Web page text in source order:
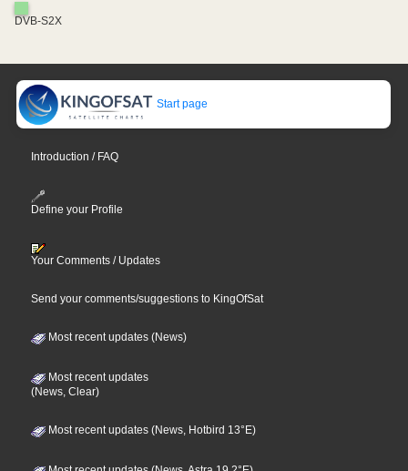
DVB-S2X
Start page
Introduction / FAQ
Define your Profile
Your Comments / Updates
Send your comments/suggestions to KingOfSat
Most recent updates (News)
Most recent updates
(News, Clear)
Most recent updates (News, Hotbird 13°E)